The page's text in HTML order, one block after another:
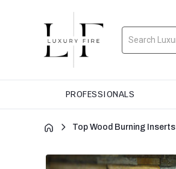
Search
PROFESSIONALS
Top Wood Burning Inserts